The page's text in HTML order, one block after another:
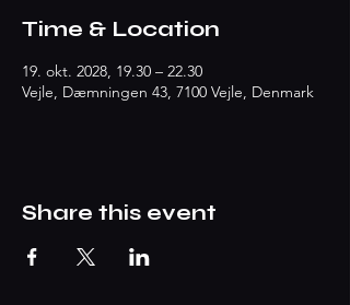
Time & Location
19. okt. 2028, 19.30 – 22.30
Vejle, Dæmningen 43, 7100 Vejle, Denmark
Share this event